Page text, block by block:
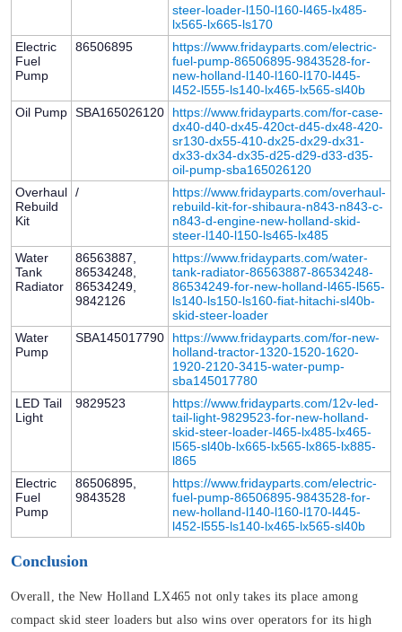
steer-loader-l150-l160-l465-lx485-
lx565-lx665-ls170
Electric
Fuel
Pump
86506895
https://www.fridayparts.com/electric-
fuel-pump-86506895-9843528-for-
new-holland-l140-l160-l170-l445-
l452-l555-ls140-lx465-lx565-sl40b
Oil Pump SBA165026120
https://www.fridayparts.com/for-case-
dx40-d40-dx45-420ct-d45-dx48-420-
sr130-dx55-410-dx25-dx29-dx31-
dx33-dx34-dx35-d25-d29-d33-d35-
oil-pump-sba165026120
Overhaul
Rebuild
Kit
/
https://www.fridayparts.com/overhaul-
rebuild-kit-for-shibaura-n843-n843-c-
n843-d-engine-new-holland-skid-
steer-l140-l150-ls465-lx485
Water
Tank
Radiator
86563887,
86534248,
86534249,
9842126
https://www.fridayparts.com/water-
tank-radiator-86563887-86534248-
86534249-for-new-holland-l465-l565-
ls140-ls150-ls160-fiat-hitachi-sl40b-
skid-steer-loader
Water
Pump
SBA145017790
https://www.fridayparts.com/for-new-
holland-tractor-1320-1520-1620-
1920-2120-3415-water-pump-
sba145017780
LED Tail
Light
9829523
https://www.fridayparts.com/12v-led-
tail-light-9829523-for-new-holland-
skid-steer-loader-l465-lx485-lx465-
l565-sl40b-lx665-lx565-lx865-lx885-
l865
Electric
Fuel
Pump
86506895,
9843528
https://www.fridayparts.com/electric-
fuel-pump-86506895-9843528-for-
new-holland-l140-l160-l170-l445-
l452-l555-ls140-lx465-lx565-sl40b
Conclusion
Overall, the New Holland LX465 not only takes its place among
compact skid steer loaders but also wins over operators for its high